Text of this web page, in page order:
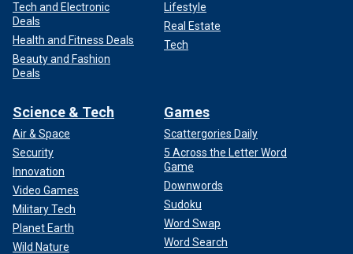
Tech and Electronic
Deals
Health and Fitness Deals
Beauty and Fashion
Deals
Lifestyle
Real Estate
Tech
Science & Tech
Air & Space
Security
Innovation
Video Games
Military Tech
Planet Earth
Wild Nature
Games
Scattergories Daily
5 Across the Letter Word
Game
Downwords
Sudoku
Word Swap
Word Search